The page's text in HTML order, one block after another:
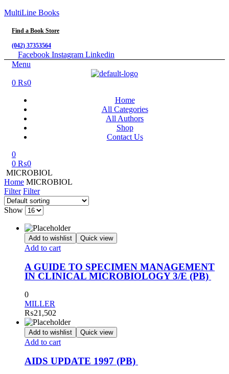
MultiLine Books
Find a Book Store
(042) 37353564
Facebook Instagram Linkedin
Menu
0 ₨0
Home
All Categories
All Authors
Shop
Contact Us
0
0 ₨0
MICROBIOL
Home MICROBIOL
Filter Filter
Show
Add to wishlist Quick view
Add to cart
A GUIDE TO SPECIMEN MANAGEMENT
IN CLINICAL MICROBIOLOGY 3/E (PB)
0
MILLER
₨21,502
Add to wishlist Quick view
Add to cart
AIDS UPDATE 1997 (PB)